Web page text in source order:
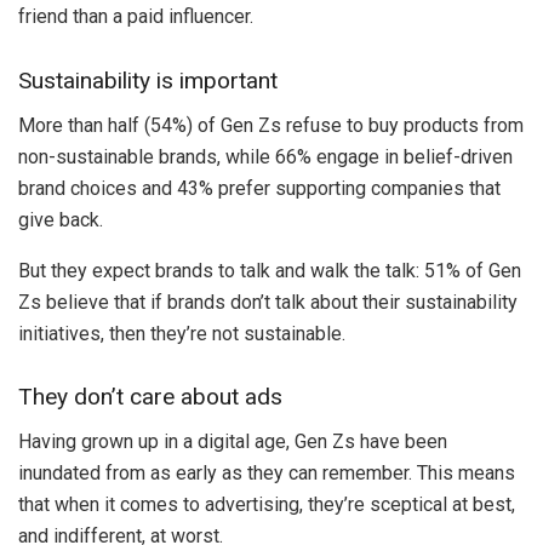
friend than a paid influencer.
Sustainability is important
More than half (54%) of Gen Zs refuse to buy products from
non-sustainable brands, while 66% engage in belief-driven
brand choices and 43% prefer supporting companies that
give back.
But they expect brands to talk and walk the talk: 51% of Gen
Zs believe that if brands don’t talk about their sustainability
initiatives, then they’re not sustainable.
They don’t care about ads
Having grown up in a digital age, Gen Zs have been
inundated from as early as they can remember. This means
that when it comes to advertising, they’re sceptical at best,
and indifferent, at worst.